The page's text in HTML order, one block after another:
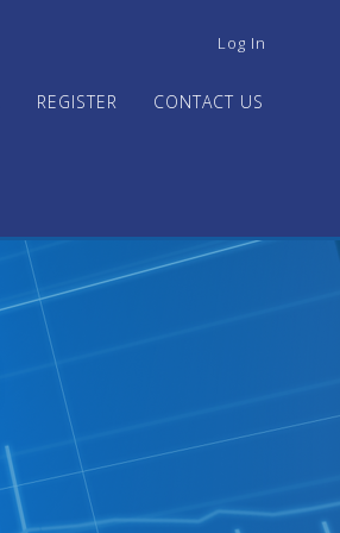
USER
MENU
Log In
REGISTER CONTACT US